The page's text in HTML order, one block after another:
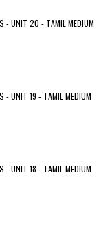
- UNIT 20 - TAMIL MEDIUM
- UNIT 19 - TAMIL MEDIUM
- UNIT 18 - TAMIL MEDIUM